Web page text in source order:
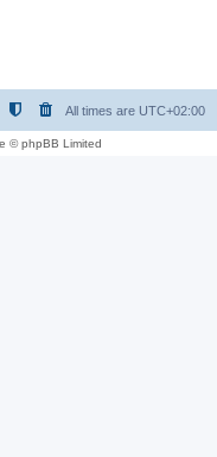
All times are UTC+02:00
© phpBB Limited